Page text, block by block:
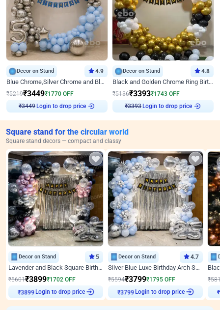
Decor on Stand 4.9
Blue Chrome,Silver Chrome and Blue Pastel Birthday Decor
₹5219₹3449₹1770 OFF
₹3449
Login to drop price
Decor on Stand 4.8
Black and Golden Chrome Ring Birthday Decor
₹5136₹3393₹1743 OFF
₹3393
Login to drop price
Square stand for the circular world
Square stand decors — compact and classy
Decor on Stand 5
Lavender and Black Square Birthday Decor
₹5601₹3899₹1702 OFF
₹3899
Login to drop price
Decor on Stand 4.7
Silver Blue Luxe Birthday Arch Setup
₹5594₹3799₹1795 OFF
₹3799
Login to drop price
₹